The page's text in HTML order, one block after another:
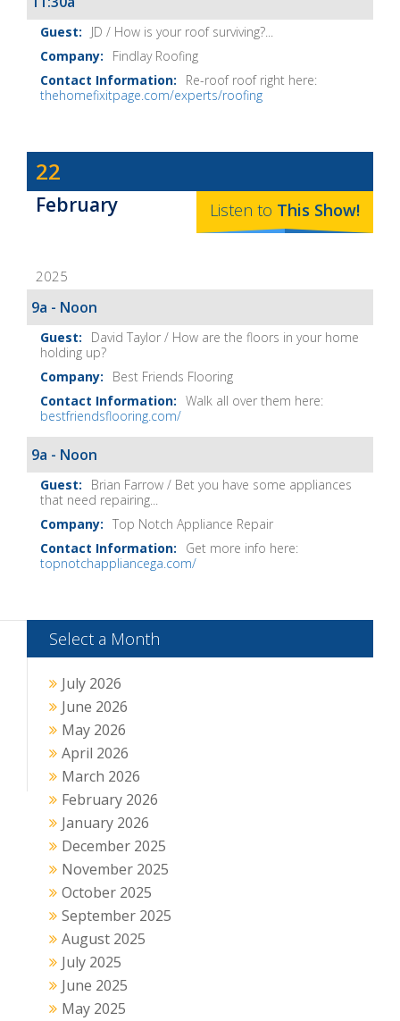
JD / How is your roof surviving?...
Findlay Roofing
Re-roof roof right here:
thehomefixitpage.com/experts/roofing
Dave
Baker's
The
Show
Notes
22
February Listen to This Show!
2025
9a - Noon
David Taylor / How are the floors in your home
holding up?
Best Friends Flooring
Walk all over them here:
bestfriendsflooring.com/
9a - Noon
Brian Farrow / Bet you have some appliances
that need repairing...
Top Notch Appliance Repair
Get more info here:
topnotchappliancega.com/
Select a Month
July 2026
June 2026
May 2026
April 2026
March 2026
February 2026
January 2026
December 2025
November 2025
October 2025
September 2025
August 2025
July 2025
June 2025
May 2025